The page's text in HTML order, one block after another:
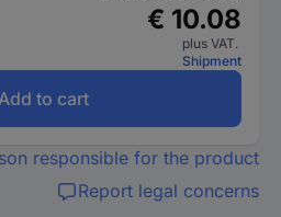
€ 10.08
plus VAT.
Shipment
to cart
responsible for the product
Report legal concerns